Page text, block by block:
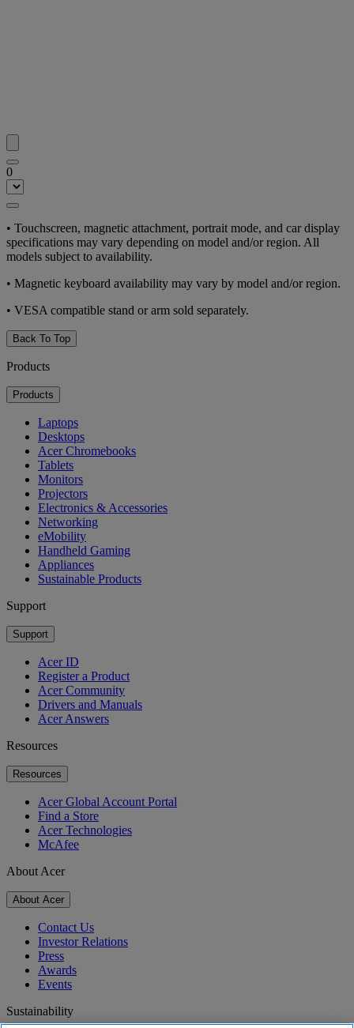
0
• Touchscreen, magnetic attachment, portrait mode, and car display
specifications may vary depending on model and/or region. All
models subject to availability.
• Magnetic keyboard availability may vary by model and/or region.
• VESA compatible stand or arm sold separately.
Back To Top
Products
Products
Laptops
Desktops
Acer Chromebooks
Tablets
Monitors
Projectors
Electronics & Accessories
Networking
eMobility
Handheld Gaming
Appliances
Sustainable Products
Support
Support
Acer ID
Register a Product
Acer Community
Drivers and Manuals
Acer Answers
Resources
Resources
Acer Global Account Portal
Find a Store
Acer Technologies
McAfee
About Acer
About Acer
Contact Us
Investor Relations
Press
Awards
Events
Sustainability